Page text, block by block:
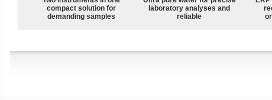
compact solution for
demanding samples
laboratory analyses and
reliable